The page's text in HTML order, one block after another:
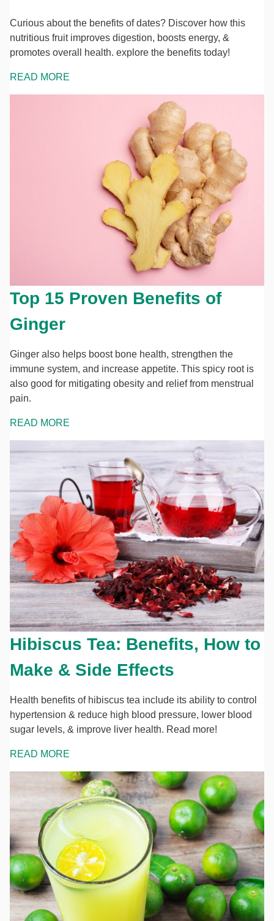
Curious about the benefits of dates? Discover how this
nutritious fruit improves digestion, boosts energy, &
promotes overall health. explore the benefits today!
READ MORE
Top 15 Proven Benefits of
Ginger
Ginger also helps boost bone health, strengthen the
immune system, and increase appetite. This spicy root is
also good for mitigating obesity and relief from menstrual
pain.
READ MORE
Hibiscus Tea: Benefits, How to
Make & Side Effects
Health benefits of hibiscus tea include its ability to control
hypertension & reduce high blood pressure, lower blood
sugar levels, & improve liver health. Read more!
READ MORE